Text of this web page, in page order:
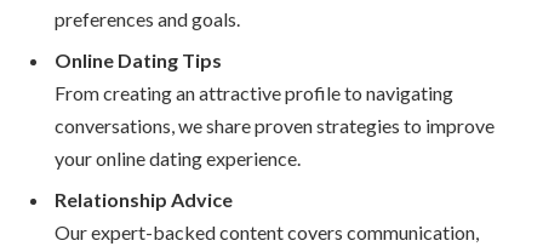
preferences and goals.
Online Dating Tips
From creating an attractive profile to navigating
conversations, we share proven strategies to improve
your online dating experience.
Relationship Advice
Our expert-backed content covers communication,